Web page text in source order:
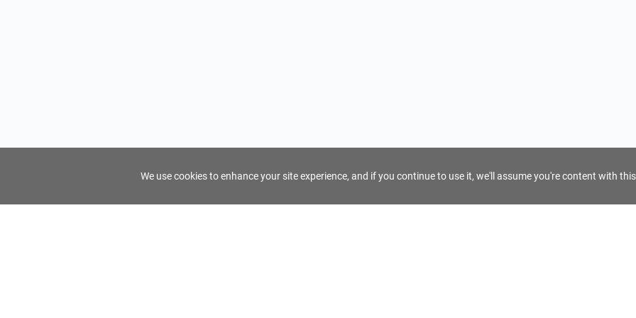
We use cookies to enhance your site experience, and if you continue to use it, we'll assume you're content with